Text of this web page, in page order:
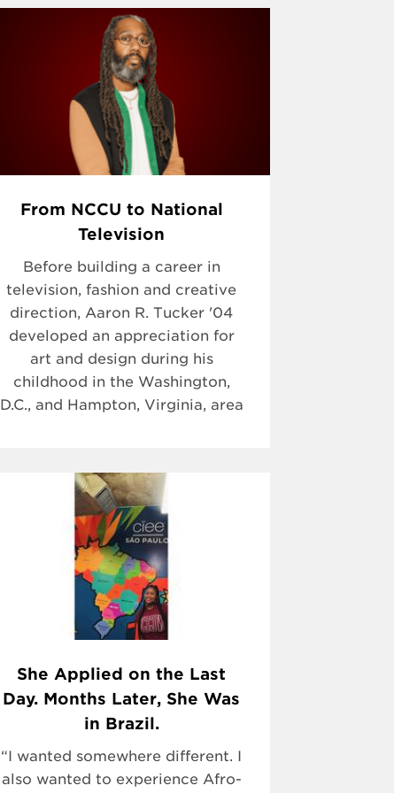
From NCCU to National
Television
Before building a career in
television, fashion and creative
direction, Aaron R. Tucker '04
developed an appreciation for
art and design during his
childhood in the Washington,
D.C., and Hampton, Virginia, area
She Applied on the Last
Day. Months Later, She Was
in Brazil.
“I wanted somewhere different. I
also wanted to experience Afro-